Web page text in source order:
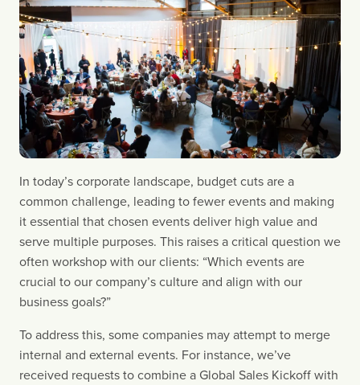
In today’s corporate landscape, budget cuts are a
common challenge, leading to fewer events and making
it essential that chosen events deliver high value and
serve multiple purposes. This raises a critical question we
often workshop with our clients: “Which events are
crucial to our company’s culture and align with our
business goals?”
To address this, some companies may attempt to merge
internal and external events. For instance, we’ve
received requests to combine a Global Sales Kickoff with